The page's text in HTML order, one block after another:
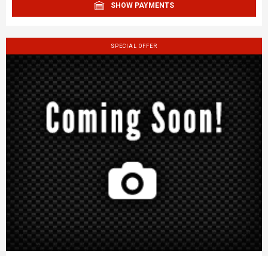
SHOW PAYMENTS
SPECIAL OFFER